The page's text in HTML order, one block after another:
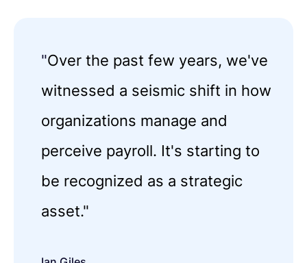
"Over the past few years, we've
witnessed a seismic shift in how
organizations manage and
perceive payroll. It's starting to
be recognized as a strategic
asset."